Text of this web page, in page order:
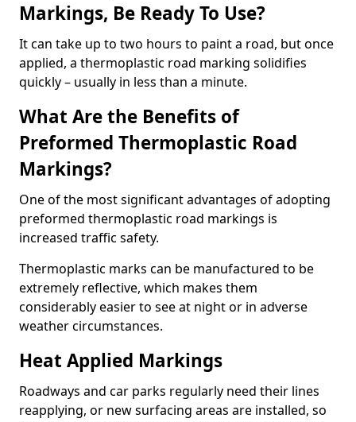
Markings, Be Ready To Use?
It can take up to two hours to paint a road, but once
applied, a thermoplastic road marking solidifies
quickly – usually in less than a minute.
What Are the Benefits of
Preformed Thermoplastic Road
Markings?
One of the most significant advantages of adopting
preformed thermoplastic road markings is
increased traffic safety.
Thermoplastic marks can be manufactured to be
extremely reflective, which makes them
considerably easier to see at night or in adverse
weather circumstances.
Heat Applied Markings
Roadways and car parks regularly need their lines
reapplying, or new surfacing areas are installed, so